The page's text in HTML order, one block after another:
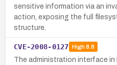
sensitive information via an
action, exposing the full
structure.
CVE-2008-0127 High8.8
The administration interface